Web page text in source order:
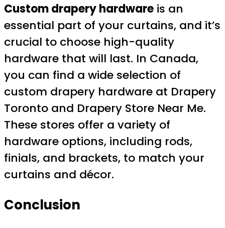
Custom drapery hardware is an
essential part of your curtains, and it’s
crucial to choose high-quality
hardware that will last. In Canada,
you can find a wide selection of
custom drapery hardware at Drapery
Toronto and Drapery Store Near Me.
These stores offer a variety of
hardware options, including rods,
finials, and brackets, to match your
curtains and décor.
Conclusion